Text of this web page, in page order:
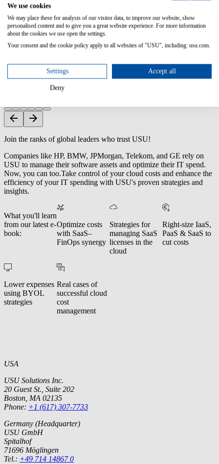
Strengthen SaaS Security & Compliance
Tailored SaaS Tools & Services
Join the ranks of global leaders who trust USU!
Companies like HP, BMW, JPMorgan, Telekom, and GE rely on
USU to manage their software assets and optimize their IT spend.
Now, you can too.Take control of your cloud costs and enhance the
efficiency of your IT spending with USU's proven strategies and
insights.
What you'll learn
from our latest e-
book:
Optimize costs
with SaaS–
FinOps synergy
Strategies for
managing SaaS
licenses in the
cloud
Right-size IaaS,
PaaS & SaaS to
cut costs
Lower expenses
using BYOL
strategies
Real cases of
successful cloud
cost
management
USA
USU Solutions Inc.
20 Guest St., Suite 202
Boston, MA 02135
Phone: +1 (617) 307-7733
Germany (Headquarter)
USU GmbH
Spitalhof
71696 Möglingen
Tel.: +49 714 14867 0
We use cookies
We may place these for analysis of our visitor data, to improve our website, show
personalised content and to give you a great website experience. For more information
about the cookies we use open the settings.
Your consent and the cookie policy apply to all websites of "USU", including: usu.com.
Settings Accept all
Deny